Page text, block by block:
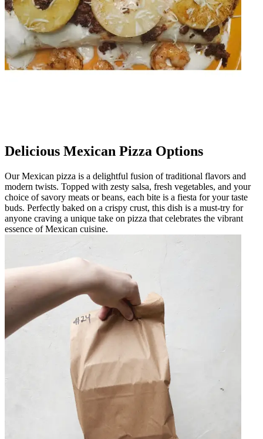
Delicious Mexican Pizza Options
Our Mexican pizza is a delightful fusion of traditional flavors and
modern twists. Topped with zesty salsa, fresh vegetables, and your
choice of savory meats or beans, each bite is a fiesta for your taste
buds. Perfectly baked on a crispy crust, this dish is a must-try for
anyone craving a unique take on pizza that celebrates the vibrant
essence of Mexican cuisine.